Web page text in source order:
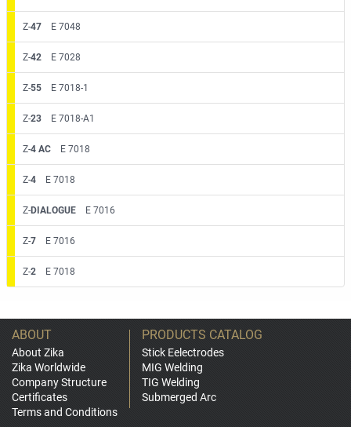
Z-47 E 7048
Z-42 E 7028
Z-55 E 7018-1
Z-23 E 7018-A1
Z-4 AC E 7018
Z-4 E 7018
Z-DIALOGUE E 7016
Z-7 E 7016
Z-2 E 7018
ABOUT
About Zika
Zika Worldwide
Company Structure
Certificates
Terms and Conditions
PRODUCTS CATALOG
Stick Eelectrodes
MIG Welding
TIG Welding
Submerged Arc